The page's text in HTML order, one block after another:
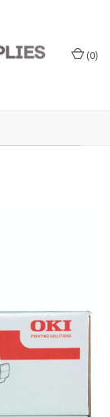
(0)